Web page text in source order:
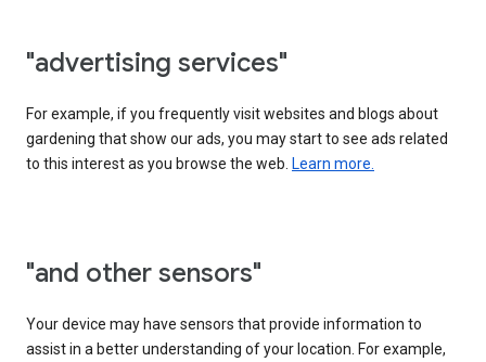
"advertising services"
For example, if you frequently visit websites and blogs about
gardening that show our ads, you may start to see ads related
to this interest as you browse the web. Learn more.
"and other sensors"
Your device may have sensors that provide information to
assist in a better understanding of your location. For example,